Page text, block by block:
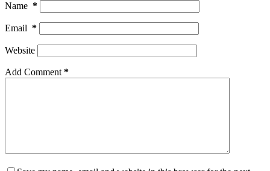
Name *
Email *
Website
Add Comment *